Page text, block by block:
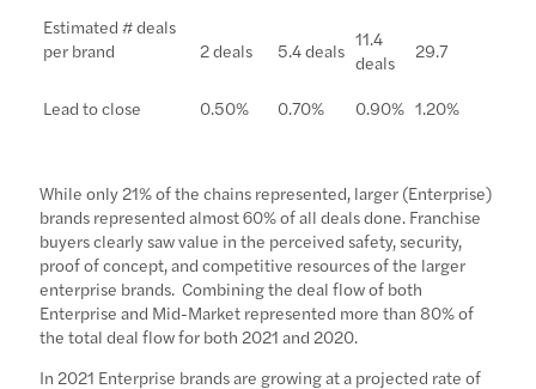
Estimated # deals
per brand
2 deals 5.4 deals 11.4
deals
29.7
Lead to close 0.50% 0.70% 0.90% 1.20%
While only 21% of the chains represented, larger (Enterprise)
brands represented almost 60% of all deals done. Franchise
buyers clearly saw value in the perceived safety, security,
proof of concept, and competitive resources of the larger
enterprise brands. Combining the deal flow of both
Enterprise and Mid-Market represented more than 80% of
the total deal flow for both 2021 and 2020.
In 2021 Enterprise brands are growing at a projected rate of